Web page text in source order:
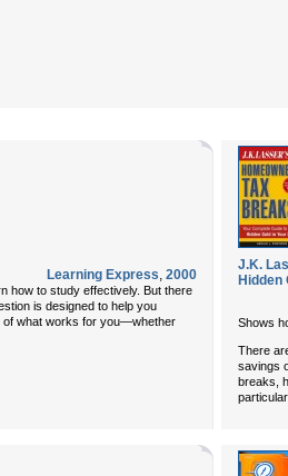
Learning Express, 2000
how to study effectively. But there
is designed to help you
of what works for you—whether
J.K.
Hidden
Shows
There
savings
breaks,